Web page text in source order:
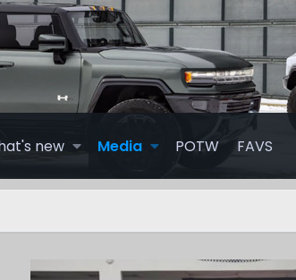
new Media POTW FAVS